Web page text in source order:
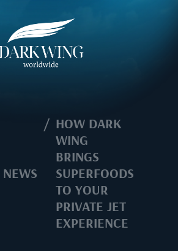
NEWS
/ HOW DARK
WING
BRINGS
SUPERFOODS
TO YOUR
PRIVATE JET
EXPERIENCE